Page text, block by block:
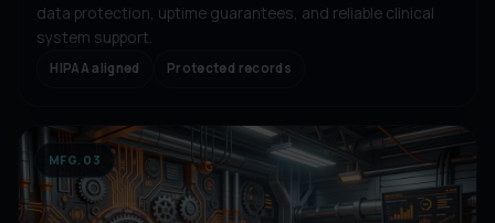
data protection, uptime guarantees, and reliable clinical
system support.
HIPAA aligned Protected records
MFG.03